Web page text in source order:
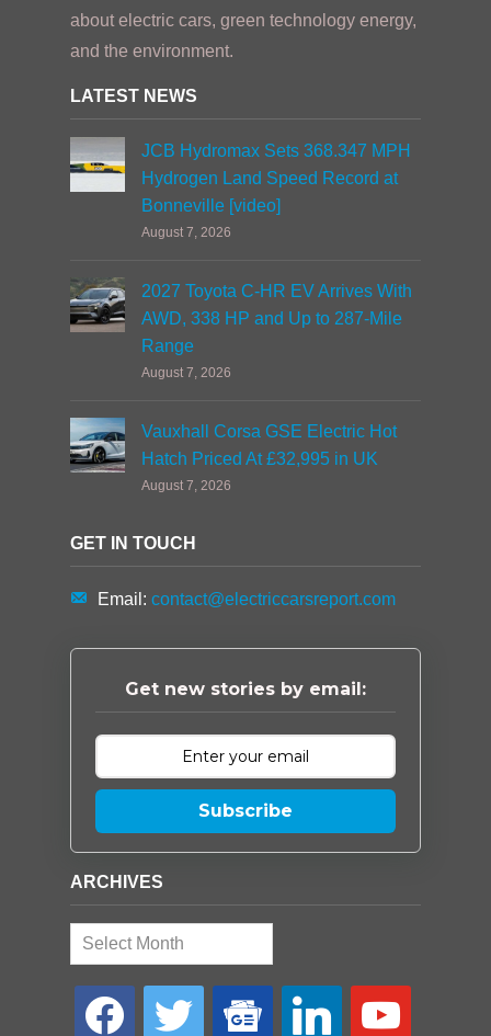
about electric cars, green technology energy,
and the environment.
LATEST NEWS
JCB Hydromax Sets 368.347 MPH
Hydrogen Land Speed Record at
Bonneville [video]
August 7, 2026
2027 Toyota C-HR EV Arrives With
AWD, 338 HP and Up to 287-Mile
Range
August 7, 2026
Vauxhall Corsa GSE Electric Hot
Hatch Priced At £32,995 in UK
August 7, 2026
GET IN TOUCH
Email: contact@electriccarsreport.com
Get new stories by email:
Subscribe
ARCHIVES
Archives
facebook twitter
google-
news
linkedin youtube